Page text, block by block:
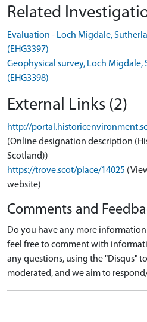
Related
Evaluation - Loch Migdale,
(EHG3397)
Geophysical survey, Loch Migdale,
(EHG3398)
External Links (2)
http://
(Online designation description
Scotland))
https://trove.scot/place/14025
website)
Comments and
Do you have any more
feel free to comment with
any questions, using the "Disqus"
moderated, and we aim to